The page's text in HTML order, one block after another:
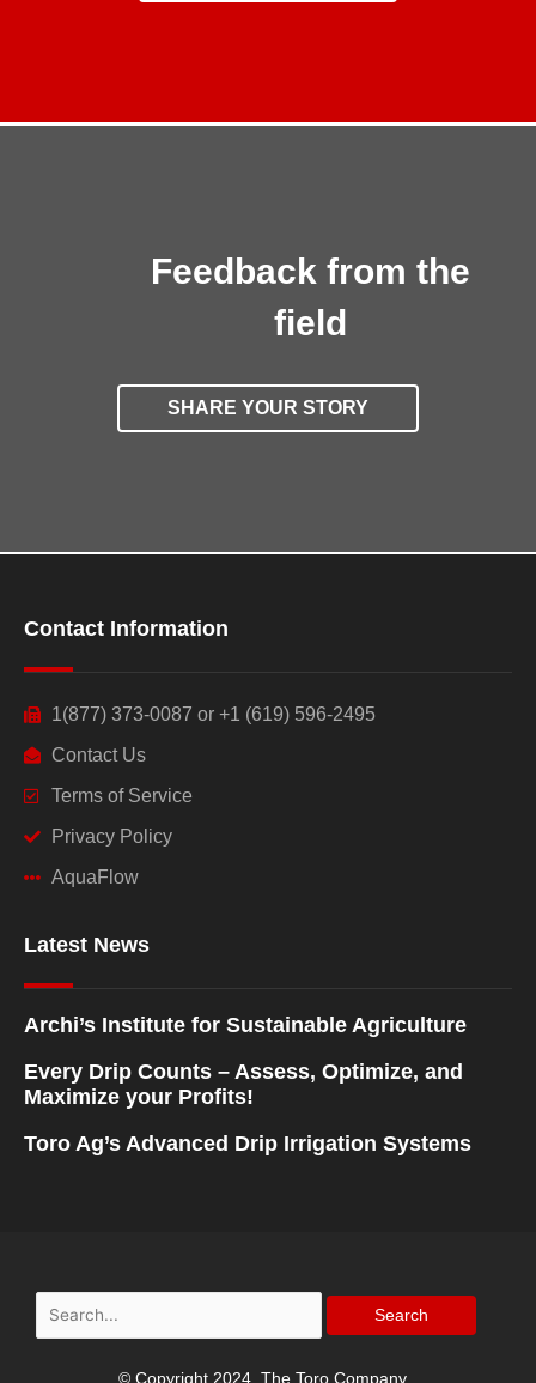
Feedback from the
field
SHARE YOUR STORY
Contact Information
1(877) 373-0087 or +1 (619) 596-2495
Contact Us
Terms of Service
Privacy Policy
AquaFlow
Latest News
Archi’s Institute for Sustainable Agriculture
Every Drip Counts – Assess, Optimize, and
Maximize your Profits!
Toro Ag’s Advanced Drip Irrigation Systems
Search
for:
© Copyright 2024, The Toro Company